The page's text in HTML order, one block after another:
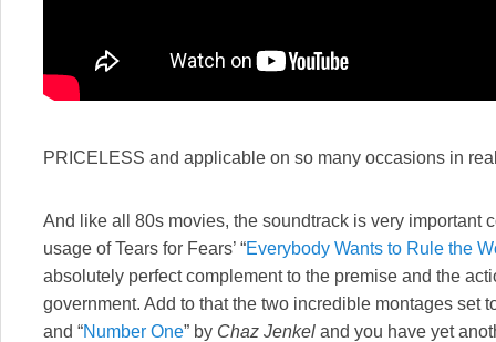
PRICELESS and applicable on so many occasions in
And like all 80s movies, the soundtrack is very important
usage of Tears for Fears’ “Everybody Wants to Rule the
absolutely perfect complement to the premise and the
government. Add to that the two incredible montages set
and “Number One” by Chaz Jenkel and you have yet